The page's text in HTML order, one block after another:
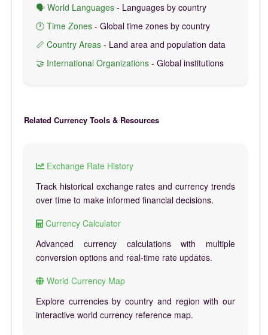
🗣️ World Languages - Languages by country
🕐 Time Zones - Global time zones by country
📏 Country Areas - Land area and population data
🤝 International Organizations - Global institutions
Related Currency Tools & Resources
Exchange Rate History
Track historical exchange rates and currency trends
over time to make informed financial decisions.
Currency Calculator
Advanced currency calculations with multiple
conversion options and real-time rate updates.
World Currency Map
Explore currencies by country and region with our
interactive world currency reference map.